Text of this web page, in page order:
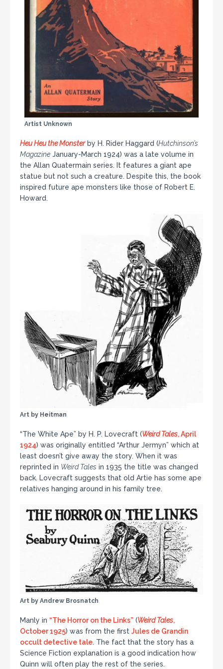
Artist Unknown
Heu Heu the Monsterby H. Rider Haggard (Hutchinson’s
Magazine January-March 1924) was a late volume in
the Allan Quatermain series. It features a giant ape
statue but not such a creature. Despite this, the book
inspired future ape monsters like those of Robert E.
Howard.
Art by Heitman
“The White Ape” by H. P. Lovecraft (Weird Tales, April
1924) was originally entitled “Arthur Jermyn” which at
least doesn’t give away the story. When it was
reprinted in Weird Tales in 1935 the title was changed
back. Lovecraft suggests that old Artie has some ape
relatives hanging around in his family tree.
Art by Andrew Brosnatch
Manly in “The Horror on the Links” (Weird Tales,
October 1925) was from the first Jules de Grandin
occult detective tale. The fact that the story has a
Science Fiction explanation is a good indication how
Quinn will often play the rest of the series.